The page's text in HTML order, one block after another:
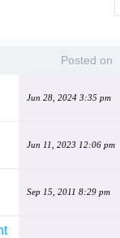
Posted on
Jun 28, 2024 3:35 pm
Jun 11, 2023 12:06 pm
Sep 15, 2011 8:29 pm